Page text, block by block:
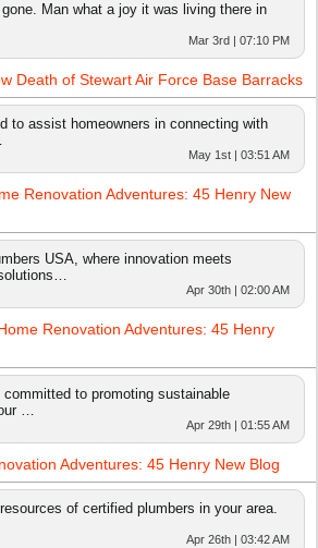
Man what a joy it was living there in
Mar 3rd | 07:10 PM
Death of Stewart Air Force Base Barracks
to assist homeowners in connecting with
May 1st | 03:51 AM
Renovation Adventures: 45 Henry New
USA, where innovation meets
Apr 30th | 02:00 AM
Renovation Adventures: 45 Henry
to promoting sustainable
…
Apr 29th | 01:55 AM
Adventures: 45 Henry New Blog
of certified plumbers in your area.
Apr 26th | 03:42 AM